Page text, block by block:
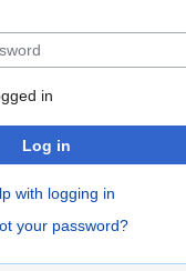
in
Log in
with logging in
your password?